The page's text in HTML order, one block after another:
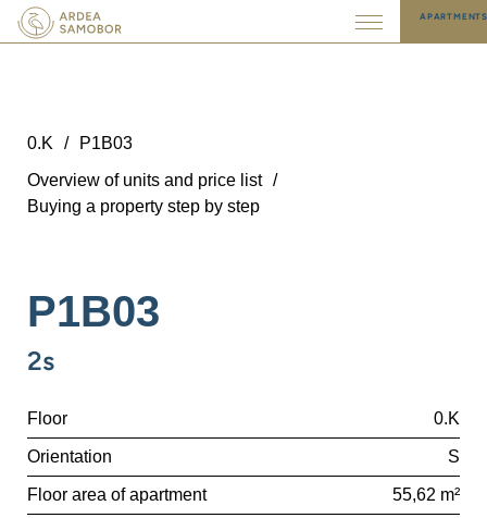
0.K /
P1B03
Overview of units and price list /
Buying a property step by step
P1B03
2s
Floor 0.K
Orientation S
Floor area of apartment 55,62 m²
APARTMENTS